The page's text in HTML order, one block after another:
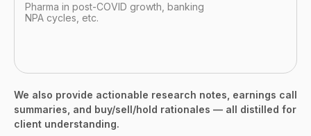
Pharma in post-COVID growth, banking
NPA cycles, etc.
We also provide actionable research notes, earnings call
summaries, and buy/sell/hold rationales — all distilled for
client understanding.